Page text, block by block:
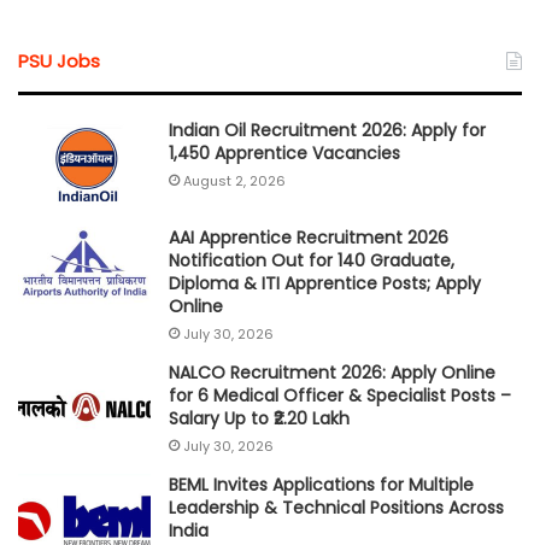
PSU Jobs
Indian Oil Recruitment 2026: Apply for
1,450 Apprentice Vacancies
August 2, 2026
AAI Apprentice Recruitment 2026
Notification Out for 140 Graduate,
Diploma & ITI Apprentice Posts; Apply
Online
July 30, 2026
NALCO Recruitment 2026: Apply Online
for 6 Medical Officer & Specialist Posts –
Salary Up to ₹2.20 Lakh
July 30, 2026
BEML Invites Applications for Multiple
Leadership & Technical Positions Across
India